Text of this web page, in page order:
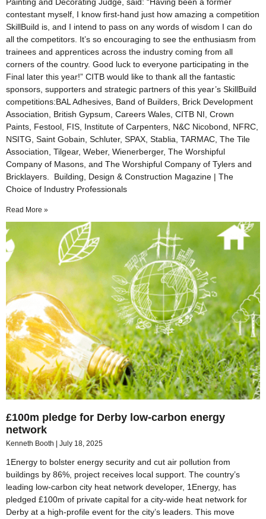
contestant myself, I know first-hand just how amazing a competition
SkillBuild is, and I intend to pass on any words of wisdom I can do
all the competitors. It’s so encouraging to see the enthusiasm from
trainees and apprentices across the industry coming from all
corners of the country. Good luck to everyone participating in the
Final later this year!” CITB would like to thank all the fantastic
sponsors, supporters and strategic partners of this year’s SkillBuild
competitions:BAL Adhesives, Band of Builders, Brick Development
Association, British Gypsum, Careers Wales, CITB NI, Crown
Paints, Festool, FIS, Institute of Carpenters, N&C Nicobond, NFRC,
NSITG, Saint Gobain, Schluter, SPAX, Stablia, TARMAC, The Tile
Association, Tilgear, Weber, Wienerberger, The Worshipful
Company of Masons, and The Worshipful Company of Tylers and
Bricklayers. Building, Design & Construction Magazine | The
Choice of Industry Professionals
Read More »
£100m pledge for Derby low-carbon energy
network
Kenneth Booth July 18, 2025
1Energy to bolster energy security and cut air pollution from
buildings by 86%, project receives local support. The country’s
leading low-carbon city heat network developer, 1Energy, has
pledged £100m of private capital for a city-wide heat network for
Derby at a high-profile event for the city’s leaders. This move